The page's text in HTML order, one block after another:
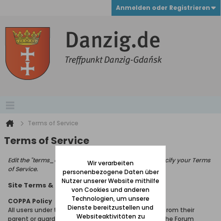
Anmelden oder Registrieren
Terms of Service
Terms of Service
Edit the "terms_of_service_page_text" phrase to specify your Terms
of Service.
Site Terms & Rules
COPPA Policy
All users under the age of 13 must seek permission from their
parent or guardian in order to gain membership of the Forum
Wir verarbeiten
personenbezogene Daten über
Nutzer unserer Website mithilfe
von Cookies und anderen
Technologien, um unsere
Dienste bereitzustellen und
Websiteaktivitäten zu